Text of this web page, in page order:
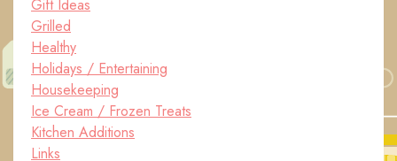
Gift Ideas
Grilled
Healthy
Holidays / Entertaining
Housekeeping
Ice Cream / Frozen Treats
Kitchen Additions
Links